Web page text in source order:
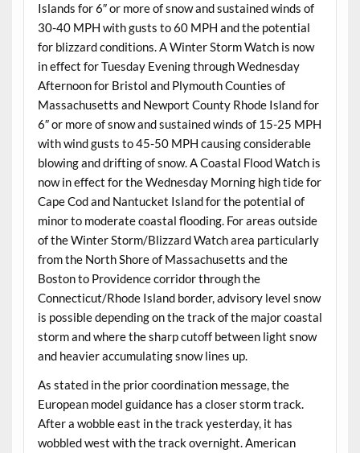
Islands for 6″ or more of snow and sustained winds of
30-40 MPH with gusts to 60 MPH and the potential
for blizzard conditions. A Winter Storm Watch is now
in effect for Tuesday Evening through Wednesday
Afternoon for Bristol and Plymouth Counties of
Massachusetts and Newport County Rhode Island for
6″ or more of snow and sustained winds of 15-25 MPH
with wind gusts to 45-50 MPH causing considerable
blowing and drifting of snow. A Coastal Flood Watch is
now in effect for the Wednesday Morning high tide for
Cape Cod and Nantucket Island for the potential of
minor to moderate coastal flooding. For areas outside
of the Winter Storm/Blizzard Watch area particularly
from the North Shore of Massachusetts and the
Boston to Providence corridor through the
Connecticut/Rhode Island border, advisory level snow
is possible depending on the track of the major coastal
storm and where the sharp cutoff between light snow
and heavier accumulating snow lines up.
As stated in the prior coordination message, the
European model guidance has a closer storm track.
After a wobble east in the track yesterday, it has
wobbled west with the track overnight. American